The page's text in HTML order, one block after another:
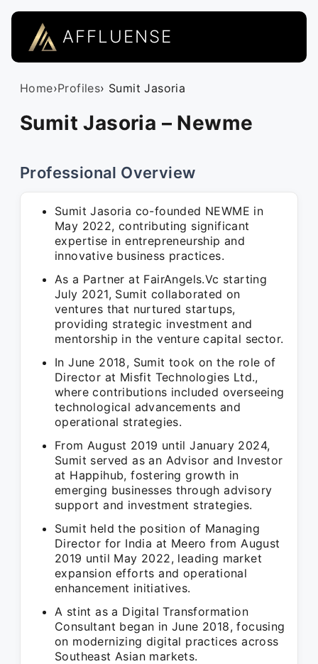
AFFLUENSE
Home›Profiles› Sumit Jasoria
Sumit Jasoria – Newme
Professional Overview
Sumit Jasoria co-founded NEWME in
May 2022, contributing significant
expertise in entrepreneurship and
innovative business practices.
As a Partner at FairAngels.Vc starting
July 2021, Sumit collaborated on
ventures that nurtured startups,
providing strategic investment and
mentorship in the venture capital sector.
In June 2018, Sumit took on the role of
Director at Misfit Technologies Ltd.,
where contributions included overseeing
technological advancements and
operational strategies.
From August 2019 until January 2024,
Sumit served as an Advisor and Investor
at Happihub, fostering growth in
emerging businesses through advisory
support and investment strategies.
Sumit held the position of Managing
Director for India at Meero from August
2019 until May 2022, leading market
expansion efforts and operational
enhancement initiatives.
A stint as a Digital Transformation
Consultant began in June 2018, focusing
on modernizing digital practices across
Southeast Asian markets.